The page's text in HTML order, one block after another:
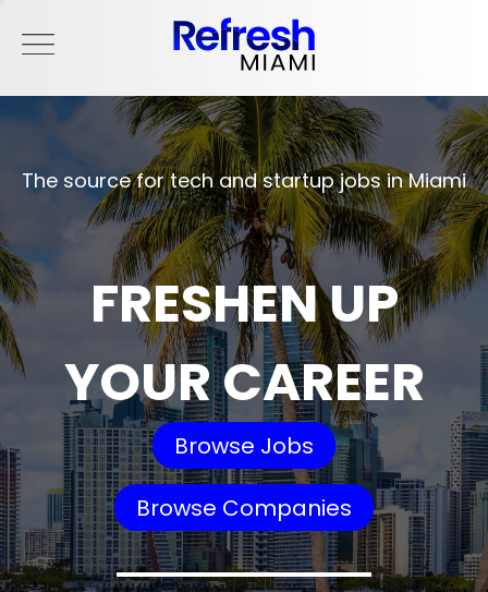
The source for tech and startup jobs in Miami
FRESHEN UP
YOUR CAREER
Browse Jobs
Browse Companies